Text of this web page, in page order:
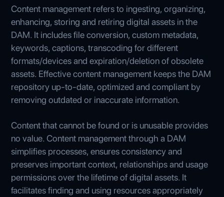
Content management refers to ingesting, organizing,
enhancing, storing and retiring digital assets in the
DAM. It includes file conversion, custom metadata,
keywords, captions, transcoding for different
formats/devices and expiration/deletion of obsolete
assets. Effective content management keeps the DAM
repository up-to-date, optimized and compliant by
removing outdated or inaccurate information.
Content that cannot be found or is unusable provides
no value. Content management through a DAM
simplifies processes, ensures consistency and
preserves important context, relationships and usage
permissions over the lifetime of digital assets. It
facilitates finding and using resources appropriately